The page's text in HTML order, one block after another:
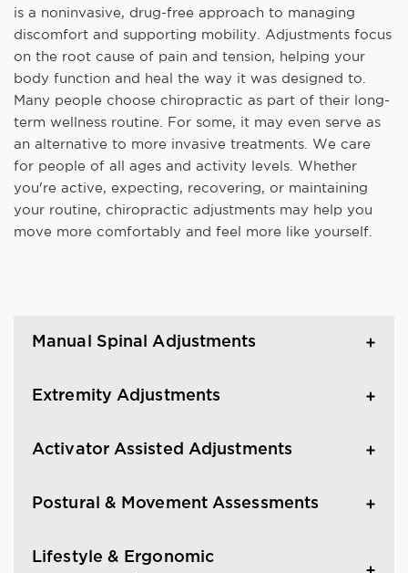
is a noninvasive, drug-free approach to managing
discomfort and supporting mobility. Adjustments focus
on the root cause of pain and tension, helping your
body function and heal the way it was designed to.
Many people choose chiropractic as part of their long-
term wellness routine. For some, it may even serve as
an alternative to more invasive treatments. We care
for people of all ages and activity levels. Whether
you're active, expecting, recovering, or maintaining
your routine, chiropractic adjustments may help you
move more comfortably and feel more like yourself.
Manual Spinal Adjustments
Extremity Adjustments
Activator Assisted Adjustments
Postural & Movement Assessments
Lifestyle & Ergonomic